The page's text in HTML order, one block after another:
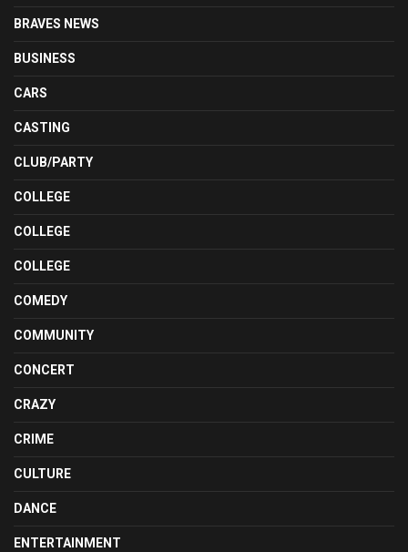
BRAVES NEWS
BUSINESS
CARS
CASTING
CLUB/PARTY
COLLEGE
COLLEGE
COLLEGE
COMEDY
COMMUNITY
CONCERT
CRAZY
CRIME
CULTURE
DANCE
ENTERTAINMENT